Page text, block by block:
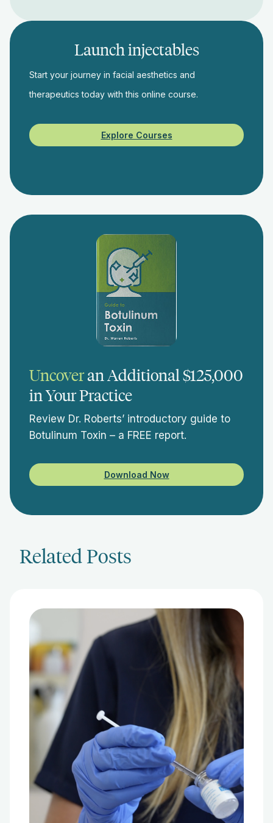
Launch injectables
Start your journey in facial aesthetics and
therapeutics today with this online course.
Explore Courses
Uncoveran Additional $125,000
in Your Practice
Review Dr. Roberts’ introductory guide to
Botulinum Toxin – a FREE report.
Download Now
Related Posts